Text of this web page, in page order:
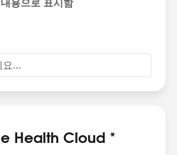
grow with time.
용으로 표시함
요...
Health Cloud *